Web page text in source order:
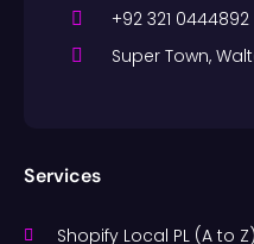
+92 321 0444892
Super Town,
Services
Shopify Local PL (A to Z)